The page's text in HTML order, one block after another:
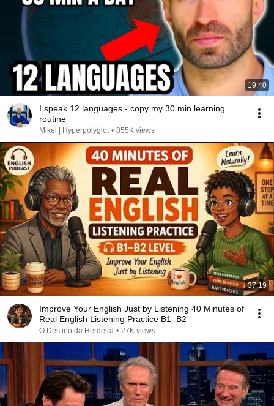
19:40
I speak 12 languages - copy my 30 min learning
routine
Mikel | Hyperpolyglot • 855K views
37:19
Improve Your English Just by Listening 40 Minutes of
Real English Listening Practice B1–B2
O Destino da Herdeira • 27K views